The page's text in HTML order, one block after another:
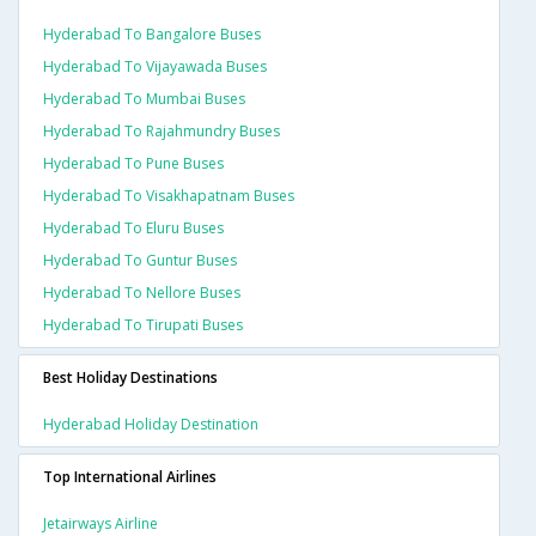
Hyderabad To Bangalore Buses
Hyderabad To Vijayawada Buses
Hyderabad To Mumbai Buses
Hyderabad To Rajahmundry Buses
Hyderabad To Pune Buses
Hyderabad To Visakhapatnam Buses
Hyderabad To Eluru Buses
Hyderabad To Guntur Buses
Hyderabad To Nellore Buses
Hyderabad To Tirupati Buses
Best Holiday Destinations
Hyderabad Holiday Destination
Top International Airlines
Jetairways Airline